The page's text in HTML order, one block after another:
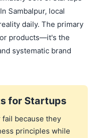
Sambalpur, local
daily. The primary
products—it's the
systematic brand
for Startups
because they
principles while